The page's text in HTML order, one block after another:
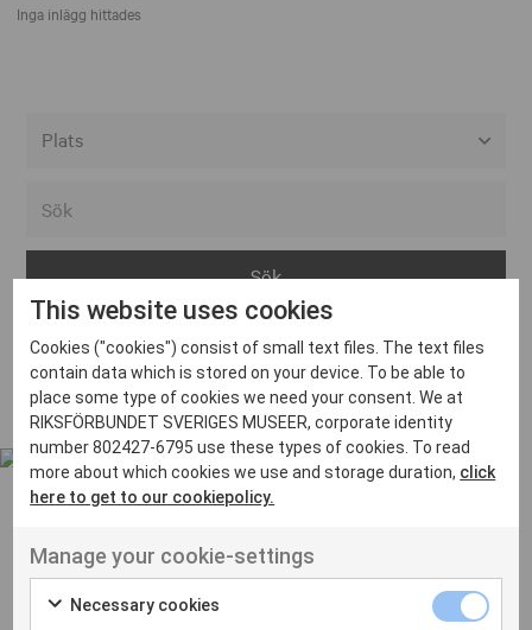
Inga inlägg hittades
Arvika
Avesta
Bara
Boden
Borås
Eksjö
Eskilstuna
Inga inlägg hittades
UT VENENATIS NON
Ut venenatis non velit
This website uses cookies
Cookies ("cookies") consist of small text files. The text files
contain data which is stored on your device. To be able to
place some type of cookies we need your consent. We at
RIKSFÖRBUNDET SVERIGES MUSEER, corporate identity
number 802427-6795 use these types of cookies. To read
more about which cookies we use and storage duration, click
here to get to our cookiepolicy.
Manage your cookie-settings
Necessary cookies